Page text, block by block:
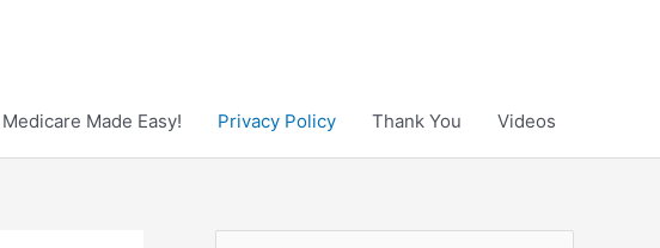
Medicare Made Easy! Privacy Policy Thank You Videos